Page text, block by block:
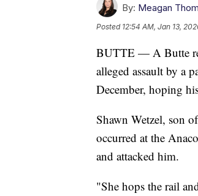
By: Meagan
Posted 12:54 AM, Jan 13,
BUTTE — A Butte
alleged assault by a
December, hoping
Shawn Wetzel, son
occurred at the
and attacked him.
"She hops the rail